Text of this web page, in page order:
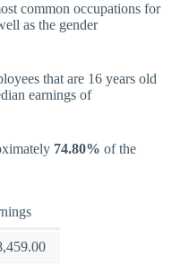
common occupations for
as the gender
that are 16 years old
earnings of
74.80% of the